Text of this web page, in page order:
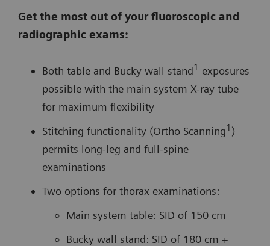
Get the most out of your fluoroscopic and
radiographic exams:
Both table and Bucky wall stand1 exposures
possible with the main system X-ray tube
for maximum flexibility
Stitching functionality (Ortho Scanning1 )
permits long-leg and full-spine
examinations
Two options for thorax examinations:
Main system table: SID of 150 cm
Bucky wall stand: SID of 180 cm +